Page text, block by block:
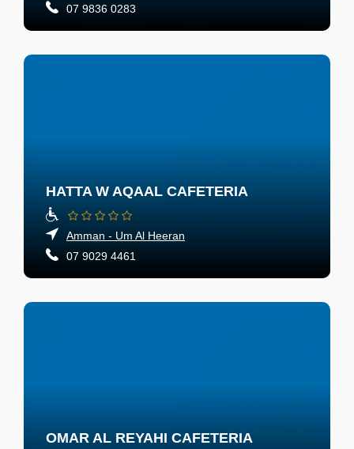
07 9836 0283
HATTA W AQAAL CAFETERIA
Amman - Um Al Heeran
07 9029 4461
OMAR AL REYAHI CAFETERIA